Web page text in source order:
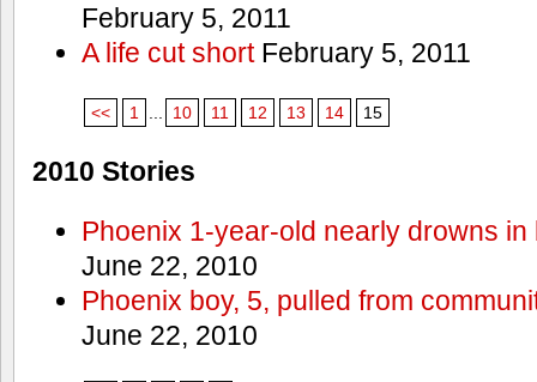
February 5, 2011
A life cut shortFebruary 5, 2011
<< 1 10 11 12 13 14 15
2010 Stories
Phoenix 1-year-old nearly drowns
June 22, 2010
Phoenix boy, 5, pulled from
June 22, 2010